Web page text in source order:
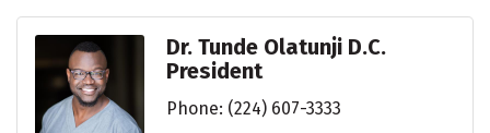
Dr. Tunde Olatunji D.C.
President
Phone: (224) 607-3333